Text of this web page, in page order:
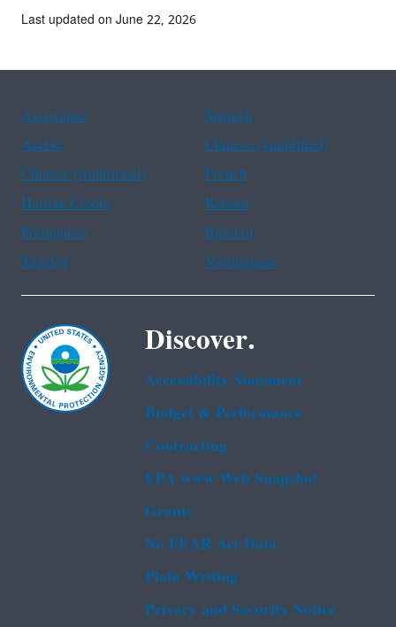
Last updated on June 22, 2026
Assistance
Spanish
Arabic
Chinese (simplified)
Chinese (traditional)
French
Haitian Creole
Korean
Portuguese
Russian
Tagalog
Vietnamese
Discover.
Accessibility Statement
Budget & Performance
Contracting
EPA www Web Snapshot
Grants
No FEAR Act Data
Plain Writing
Privacy and Security Notice